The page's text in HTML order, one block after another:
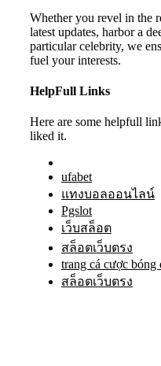
Whether you revel in the
latest updates, harbor a
particular celebrity, we
fuel your interests.
HelpFull Links
Here are some helpfull
liked it.
ufabet
แทงบอลออนไลน์
Pgslot
เว็บสล็อต
สล็อตเว็บตรง
trang cá cược bóng
สล็อตเว็บตรง